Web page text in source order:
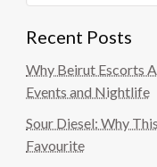
Recent Posts
Why Beirut Escorts
Events and Nightlife
Sour Diesel: Why
Favourite